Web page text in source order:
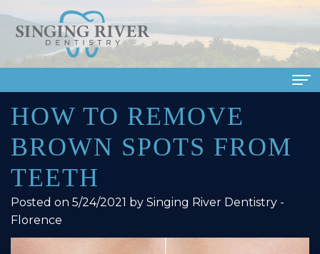
Home
About Us
Meet
Our
Doctors
Dental Services
Family
Dentistry
Patient Info
Financial
Smile Gallery
HOW TO REMOVE
BROWN SPOTS FROM
TEETH
Posted on 5/24/2021 by Singing River Dentistry -
Florence